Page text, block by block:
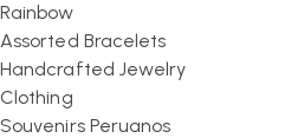
Rainbow
Assorted Bracelets
Handcrafted Jewelry
Clothing
Souvenirs Peruanos